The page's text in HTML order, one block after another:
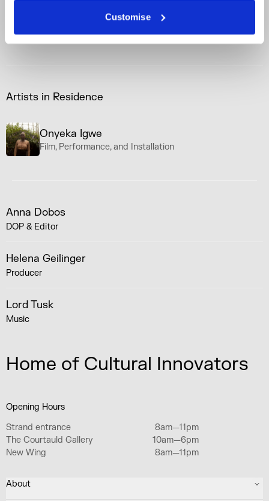
Customise
Documentaries & Film Series
Artists in Residence
Onyeka Igwe
Film, Performance, and Installation
Anna Dobos
DOP & Editor
Helena Geilinger
Producer
Lord Tusk
Music
Home of Cultural Innovators
Opening Hours
Strand entrance
8am—11pm
The Courtauld Gallery
10am—6pm
New Wing
8am—11pm
About